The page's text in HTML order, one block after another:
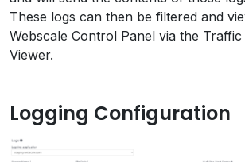
These logs can then be filtered and
Webscale Control Panel via the
Viewer.
Logging Configuration